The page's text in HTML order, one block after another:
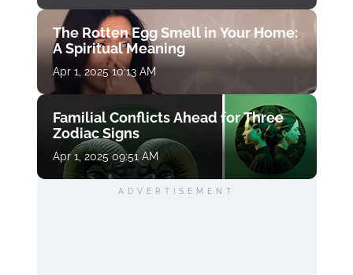
The Rotten Egg Smell in Your Home:
A Spiritual Meaning
Apr 1, 2025 10:13 AM
Familial Conflicts Ahead for Three
Zodiac Signs
Apr 1, 2025 09:51 AM
ADVERTISEMENT